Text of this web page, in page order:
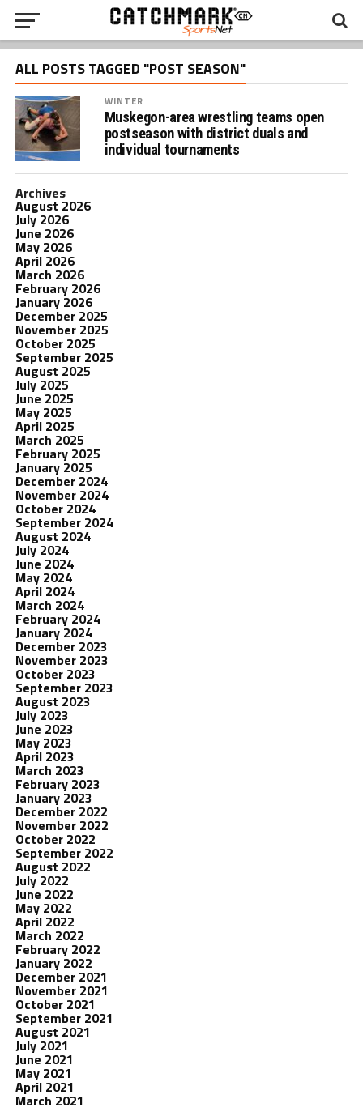
ALL POSTS TAGGED "POST SEASON"
WINTER
Muskegon-area wrestling teams open
postseason with district duals and
individual tournaments
Archives
August 2026
July 2026
June 2026
May 2026
April 2026
March 2026
February 2026
January 2026
December 2025
November 2025
October 2025
September 2025
August 2025
July 2025
June 2025
May 2025
April 2025
March 2025
February 2025
January 2025
December 2024
November 2024
October 2024
September 2024
August 2024
July 2024
June 2024
May 2024
April 2024
March 2024
February 2024
January 2024
December 2023
November 2023
October 2023
September 2023
August 2023
July 2023
June 2023
May 2023
April 2023
March 2023
February 2023
January 2023
December 2022
November 2022
October 2022
September 2022
August 2022
July 2022
June 2022
May 2022
April 2022
March 2022
February 2022
January 2022
December 2021
November 2021
October 2021
September 2021
August 2021
July 2021
June 2021
May 2021
April 2021
March 2021